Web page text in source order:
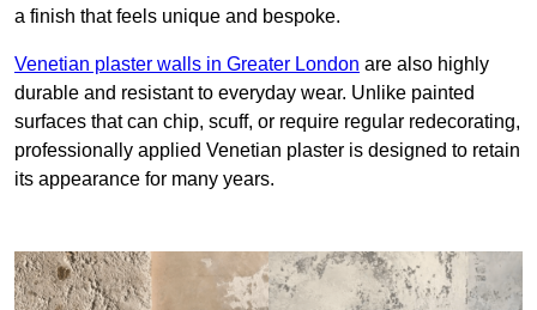
a finish that feels unique and bespoke.
Venetian plaster walls in Greater London are also highly
durable and resistant to everyday wear. Unlike painted
surfaces that can chip, scuff, or require regular redecorating,
professionally applied Venetian plaster is designed to retain
its appearance for many years.